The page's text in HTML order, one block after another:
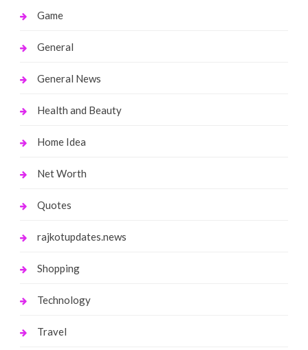
Game
General
General News
Health and Beauty
Home Idea
Net Worth
Quotes
rajkotupdates.news
Shopping
Technology
Travel